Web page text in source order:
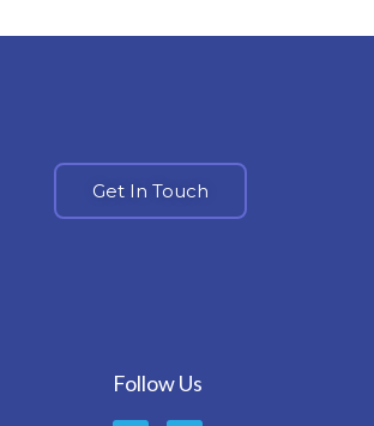
Get In Touch
Follow Us